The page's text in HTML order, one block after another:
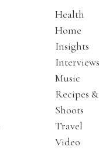
Health
Home
Insights
Interviews
Music
Recipes
Shoots
Travel
Video